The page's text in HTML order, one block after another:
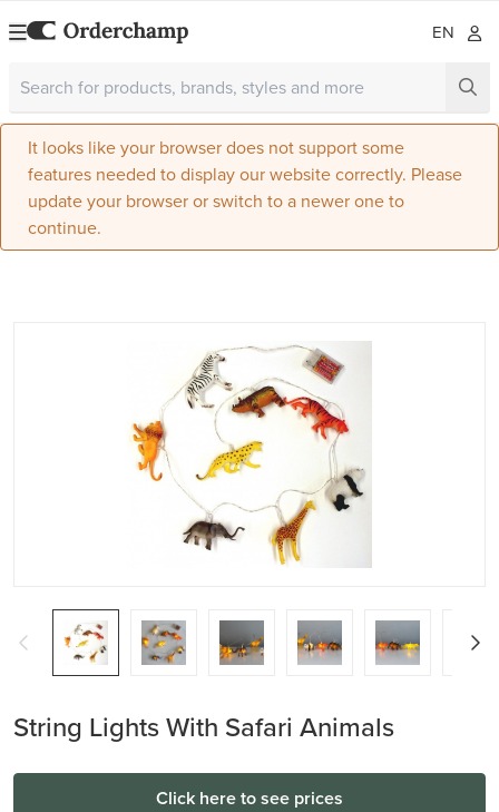
EN
It looks like your browser does not support some
features needed to display our website correctly. Please
update your browser or switch to a newer one to
continue.
String Lights With Safari Animals
Click here to see prices